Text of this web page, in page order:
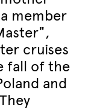
member
cruises
fall of the
and